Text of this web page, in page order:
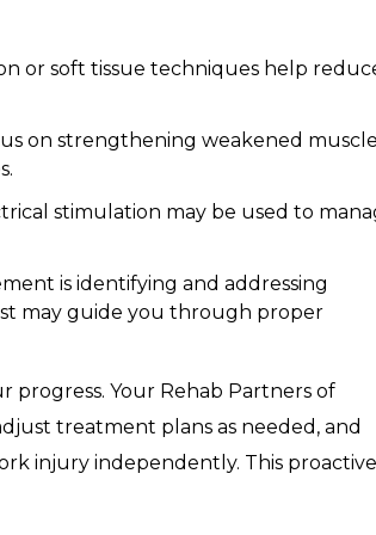
or soft tissue techniques help
on strengthening weakened
stimulation may be used to
is identifying and addressing
may guide you through proper
progress. Your Rehab Partners of
treatment plans as needed, and
injury independently. This proactive